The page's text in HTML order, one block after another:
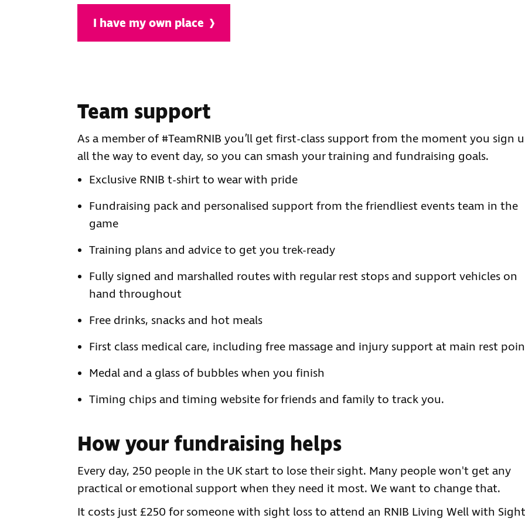
I have my own place
Team support
As a member of #TeamRNIB you’ll get first-class support from the moment you sign
all the way to event day, so you can smash your training and fundraising goals.
Exclusive RNIB t-shirt to wear with pride
Fundraising pack and personalised support from the friendliest events team in the
game
Training plans and advice to get you trek-ready
Fully signed and marshalled routes with regular rest stops and support vehicles on
hand throughout
Free drinks, snacks and hot meals
First class medical care, including free massage and injury support at main rest
Medal and a glass of bubbles when you finish
Timing chips and timing website for friends and family to track you.
How your fundraising helps
Every day, 250 people in the UK start to lose their sight. Many people won't get any
practical or emotional support when they need it most. We want to change that.
It costs just £250 for someone with sight loss to attend an RNIB Living Well with Sight